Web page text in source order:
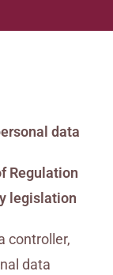
data
Regulation
legislation
controller,
data